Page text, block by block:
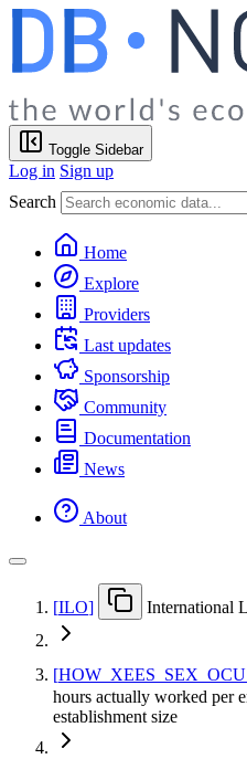
Toggle Sidebar
Log in Sign up
Search
Home
Explore
Providers
Last updates
Sponsorship
Community
Documentation
News
About
[ILO] International
[HOW XEES SEX OCU
hours actually worked per
establishment size